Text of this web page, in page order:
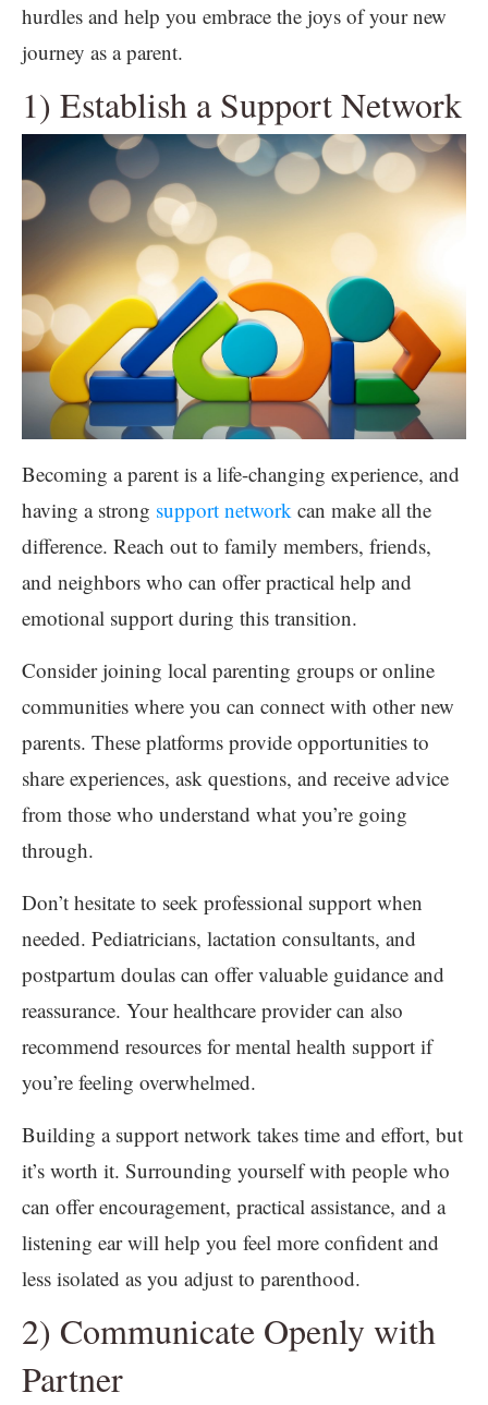
hurdles and help you embrace the joys of your new
journey as a parent.
1) Establish a Support Network
Becoming a parent is a life-changing experience, and
having a strong support network can make all the
difference. Reach out to family members, friends,
and neighbors who can offer practical help and
emotional support during this transition.
Consider joining local parenting groups or online
communities where you can connect with other new
parents. These platforms provide opportunities to
share experiences, ask questions, and receive advice
from those who understand what you’re going
through.
Don’t hesitate to seek professional support when
needed. Pediatricians, lactation consultants, and
postpartum doulas can offer valuable guidance and
reassurance. Your healthcare provider can also
recommend resources for mental health support if
you’re feeling overwhelmed.
Building a support network takes time and effort, but
it’s worth it. Surrounding yourself with people who
can offer encouragement, practical assistance, and a
listening ear will help you feel more confident and
less isolated as you adjust to parenthood.
2) Communicate Openly with
Partner